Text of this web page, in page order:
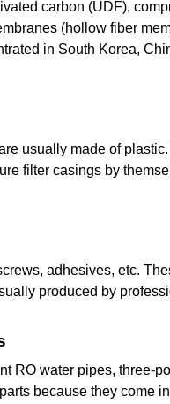
carbon (UDF),
(hollow fiber
in South Korea,
usually made of
filter casings by
adhesives, etc.
produced by
RO water pipes, three-
because they come